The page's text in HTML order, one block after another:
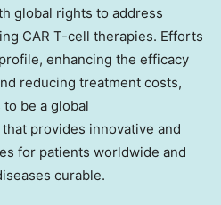
global rights to address
CAR T-cell therapies. Efforts
enhancing the efficacy
reducing treatment costs,
to be a global
provides innovative and
for patients worldwide and
curable.